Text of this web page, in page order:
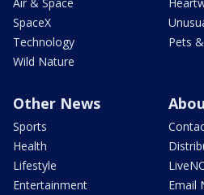
SpaceX
Technology
Wild Nature
Pets
Other News
Sports
Health
Lifestyle
Entertainment
Email